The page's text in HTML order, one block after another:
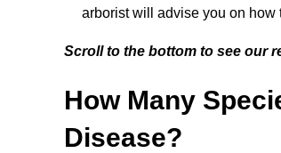
arborist will advise you on how
Scroll to the bottom to see our
How Many
Disease?